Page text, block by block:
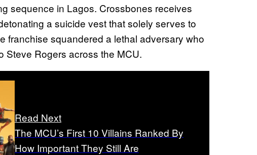
sequence in Lagos. Crossbones receives
a suicide vest that solely serves to
franchise squandered a lethal adversary who
Steve Rogers across the MCU.
Read Next
The MCU’s First 10 Villains Ranked By
How Important They Still Are